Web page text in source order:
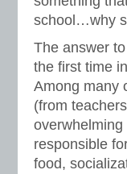
school…why
The answer
the first time
Among many
(from
responsible
food,